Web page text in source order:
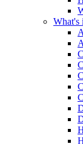
What's